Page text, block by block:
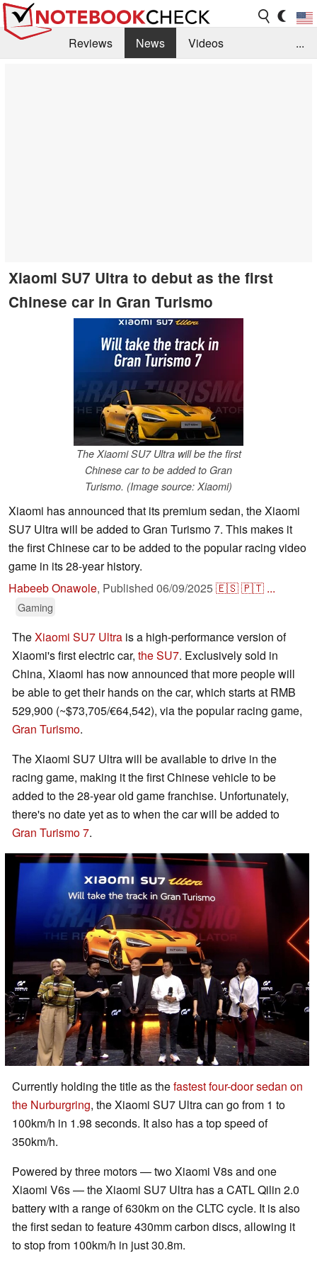
Reviews News
Videos
...
Xiaomi SU7 Ultra to debut as the first
Chinese car in Gran Turismo
The Xiaomi SU7 Ultra will be the first
Chinese car to be added to Gran
Turismo. (Image source: Xiaomi)
Xiaomi has announced that its premium sedan, the Xiaomi
SU7 Ultra will be added to Gran Turismo 7. This makes it
the first Chinese car to be added to the popular racing video
game in its 28-year history.
Habeeb Onawole, Published 06/09/2025🇪🇸🇵🇹 ...
Gaming
TheXiaomi SU7 Ultra is a high-performance version of
Xiaomi's first electric car, the SU7. Exclusively sold in
China, Xiaomi has now announced that more people will
be able to get their hands on the car, which starts at RMB
529,900 (~$73,705/€64,542), via the popular racing game,
Gran Turismo.
The Xiaomi SU7 Ultra will be available to drive in the
racing game, making it the first Chinese vehicle to be
added to the 28-year old game franchise. Unfortunately,
there's no date yet as to when the car will be added to
Gran Turismo 7.
Currently holding the title as thefastest four-door sedan on
the Nurburgring, the Xiaomi SU7 Ultra can go from 1 to
100km/h in 1.98 seconds. It also has a top speed of
350km/h.
Powered by three motors — two Xiaomi V8s and one
Xiaomi V6s — the Xiaomi SU7 Ultra has a CATL Qilin 2.0
battery with a range of 630km on the CLTC cycle. It is also
the first sedan to feature 430mm carbon discs, allowing it
to stop from 100km/h in just 30.8m.